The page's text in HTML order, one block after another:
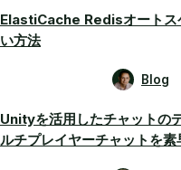
ElastiCache Redisオートス
い方法
Blog
Unityを活用したチャットの
ルチプレイヤーチャットを素